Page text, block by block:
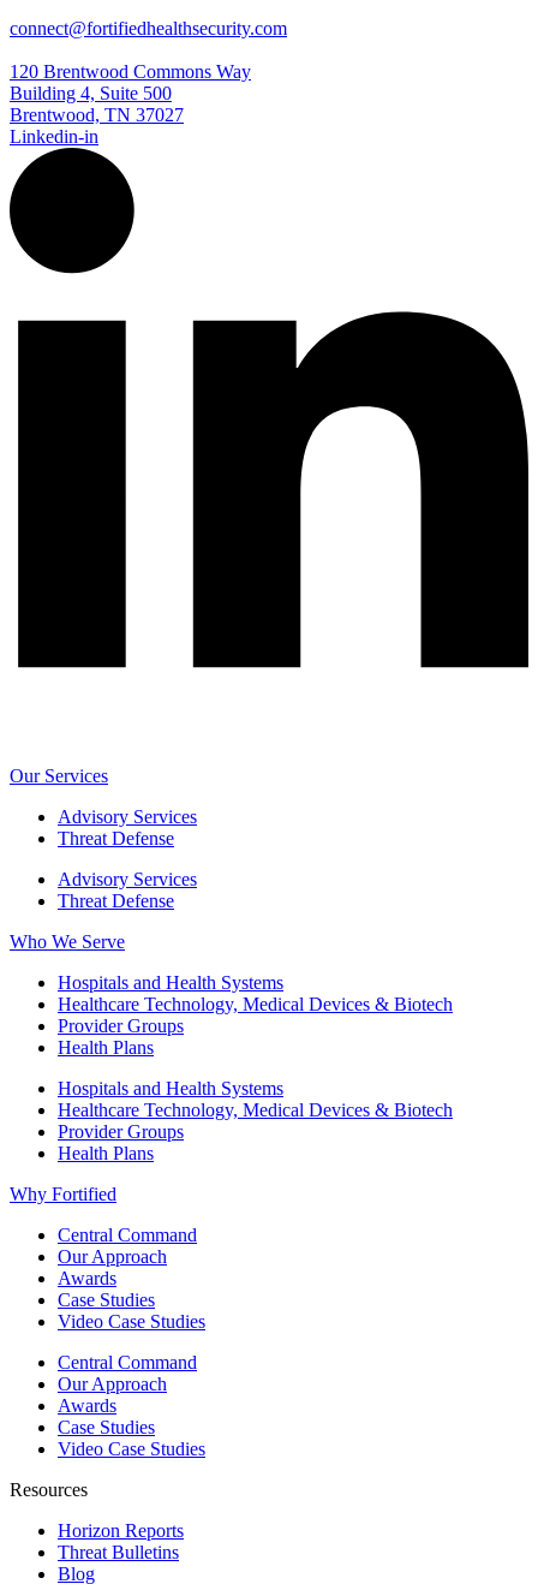
connect@fortifiedhealthsecurity.com
120 Brentwood Commons Way
Building 4, Suite 500
Brentwood, TN 37027
Linkedin-in
Our Services
Advisory Services
Threat Defense
Advisory Services
Threat Defense
Who We Serve
Hospitals and Health Systems
Healthcare Technology, Medical Devices & Biotech
Provider Groups
Health Plans
Hospitals and Health Systems
Healthcare Technology, Medical Devices & Biotech
Provider Groups
Health Plans
Why Fortified
Central Command
Our Approach
Awards
Case Studies
Video Case Studies
Central Command
Our Approach
Awards
Case Studies
Video Case Studies
Resources
Horizon Reports
Threat Bulletins
Blog